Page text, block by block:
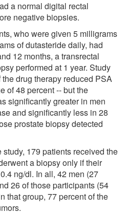
a normal digital rectal
negative biopsies.
who were given 5 milligrams
of dutasteride daily, had
12 months, a transrectal
performed at 1 year. Study
drug therapy reduced PSA
of 48 percent -- but the
significantly greater in men
and significantly less in 28
prostate biopsy detected
179 patients received the
a biopsy only if their
ng/dl. In all, 42 men (27
26 of those participants (54
that group, 77 percent of the